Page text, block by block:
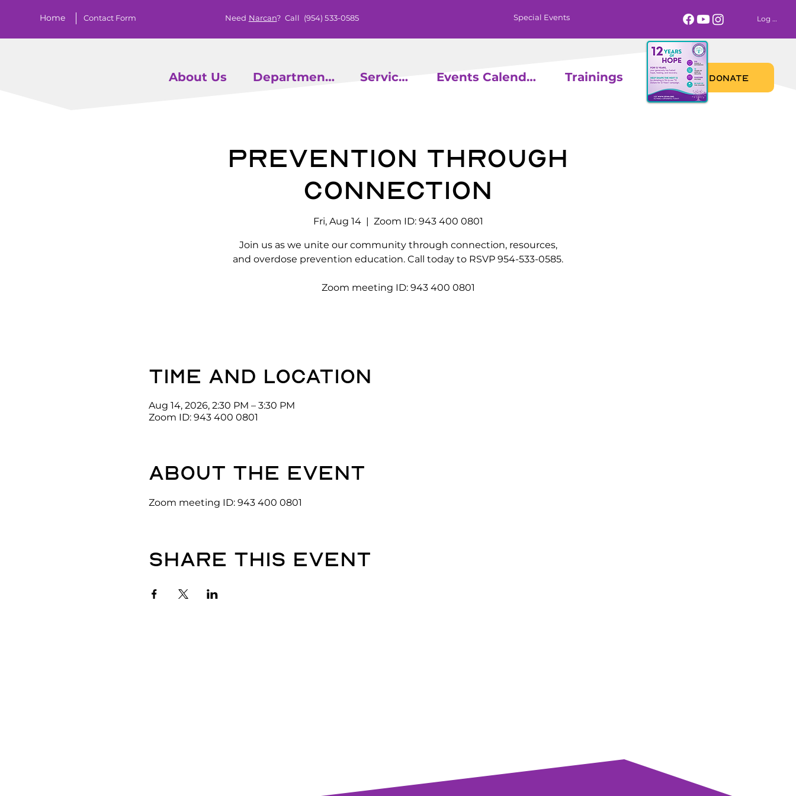
Special Events
Home Contact Form Need Narcan? Call (954) 533-0585
About Us Departments Services Events Calendar Trainings
Log In
DONATE
Prevention through
Connection
Fri, Aug 14
  |
Zoom ID: 943 400 0801
Join us as we unite our community through connection, resources,
and overdose prevention education. Call today to RSVP 954-533-0585.
Zoom meeting ID: 943 400 0801
Time and location
Aug 14, 2026, 2:30 PM – 3:30 PM
Zoom ID: 943 400 0801
About the event
Zoom meeting ID: 943 400 0801
Share this event